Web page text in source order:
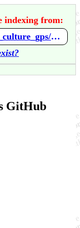
indexing from:
https://github.com/neayi/soil_and_culture_gps/wiki/Home
GitHub